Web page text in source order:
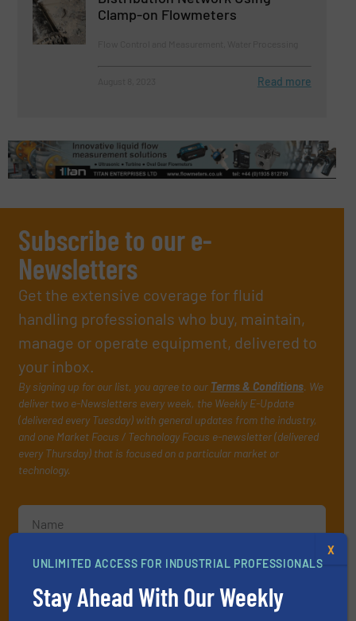
Clamp-on Flowmeters
Read more
Subscribe to our e-
Newsletters
Get the extensive coverage for fluid
handling professionals who buy, maintain,
manage or operate equipment, delivered to
your inbox.
By signing up for our list, you agree to our Terms & Conditions. We
deliver two e-Newsletters every week, the Weekly E-Update
(delivered every Tuesday) with general updates from the industry,
and one Market Focus / Technology Focus e-newsletter (delivered
every Thursday) that is focused on a particular market or
technology.
JOIN THE LIST
UNLIMITED ACCESS FOR INDUSTRIAL PROFESSIONALS
Stay Ahead With Our Weekly
X